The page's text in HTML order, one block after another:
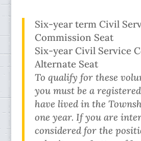
Six-year term Civil
Commission Seat
Six-year Civil Service
Alternate Seat
To qualify for these
you must be a
have lived in the
one year. If you are
considered for the